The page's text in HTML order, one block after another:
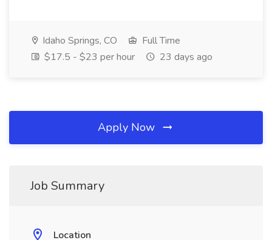
Idaho Springs, CO
Full Time
$17.5 - $23 per hour
23 days ago
Apply Now
Job Summary
Location